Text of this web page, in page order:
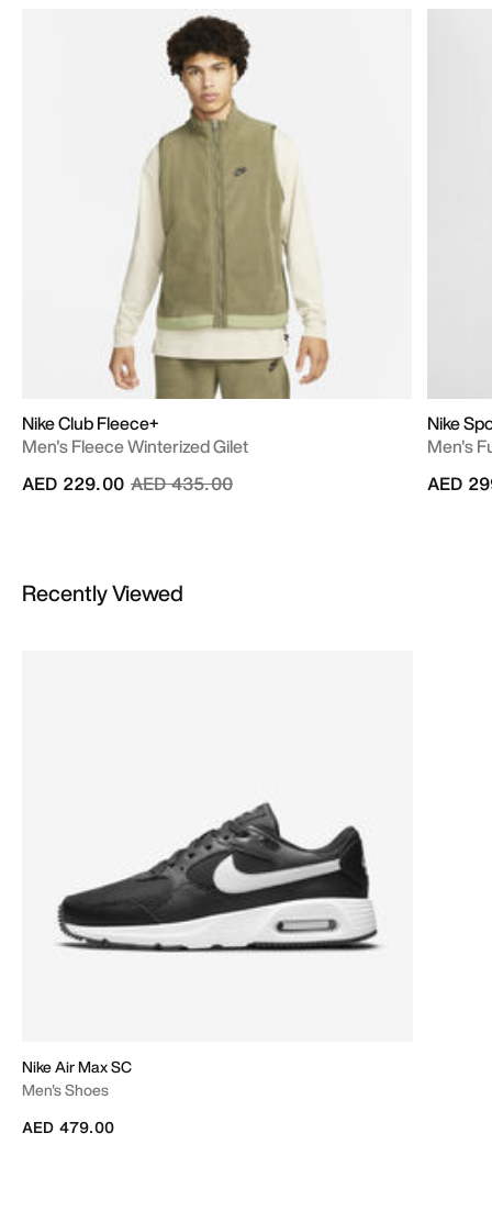
Nike Club Fleece+
Men's Fleece Winterized Gilet
Price reduced from
AED 435.00to
AED 229.00
Nike
Men's
AED
Recently Viewed
Nike Air Max SC
Men's Shoes
AED 479.00